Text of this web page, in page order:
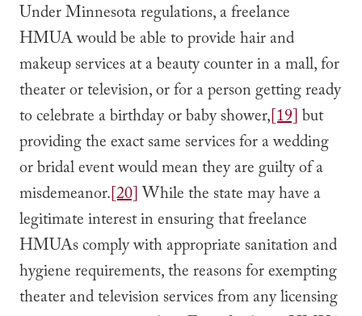
Under Minnesota regulations, a freelance
HMUA would be able to provide hair and
makeup services at a beauty counter in a mall, for
theater or television, or for a person getting ready
to celebrate a birthday or baby shower,[19]but
providing the exact same services for a wedding
or bridal event would mean they are guilty of a
misdemeanor.[20]While the state may have a
legitimate interest in ensuring that freelance
HMUAs comply with appropriate sanitation and
hygiene requirements, the reasons for exempting
theater and television services from any licensing